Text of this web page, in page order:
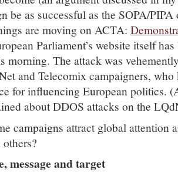
be as successful as the SOPA/PIPA
are moving on ACTA:
Parliament’s website itself
morning. The attack was
and Telecomix campaigners,
for influencing European politics.
about DDOS attacks on the
campaigns attract global attention
message and target